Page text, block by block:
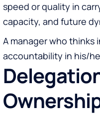
speed or quality in
capacity, and future
A manager who thinks
accountability in his/